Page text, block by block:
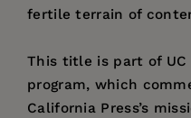
fertile terrain of
This title is part of UC
program, which
California Press’s